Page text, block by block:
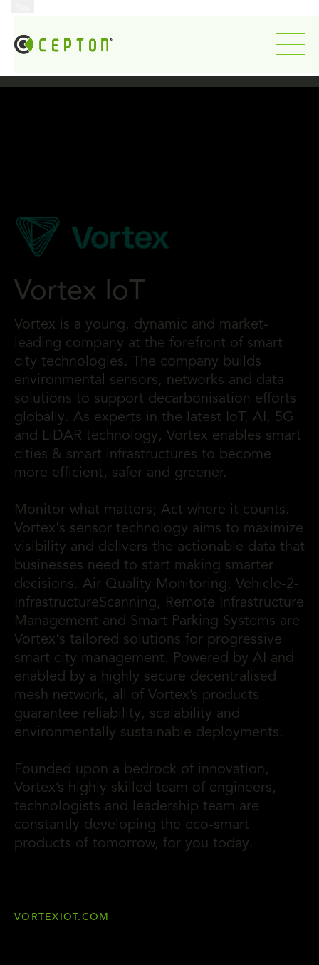
Vortex IoT
Vortex is a young, dynamic and market-
leading company at the forefront of smart
city technologies. The company builds
environmental sensors, networks and data
solutions to support decarbonisation efforts
globally. As experts in the latest IoT, AI, 5G
and LiDAR technology, Vortex enables smart
cities & smart infrastructures to become
more efficient, safer and greener.
Monitor what matters; Act where it counts.
Vortex's sensor technology aims to maximize
visibility and delivers the actionable data that
businesses need to start making smarter
decisions. Air Quality Monitoring, Vehicle-2-
InfrastructureScanning, Remote Infrastructure
Management and Smart Parking Systems are
Vortex's tailored solutions for progressive
smart city management. Powered by AI and
enabled by a highly secure decentralised
mesh network, all of Vortex’s products
guarantee reliability, scalability and
environmentally sustainable deployments.
Founded upon a bedrock of innovation,
Vortex’s highly skilled team of engineers,
technologists and leadership team are
constantly developing the eco-smart
products of tomorrow, for you today.
VORTEXIOT.COM